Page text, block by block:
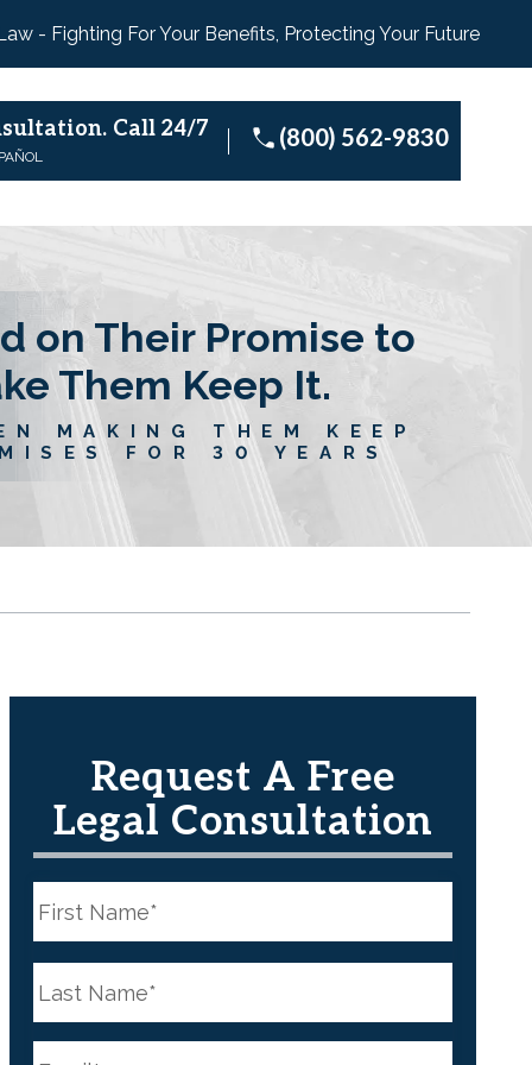
- Fighting For Your Benefits, Protecting Your Future
Call 24/7 (800) 562-9830
on Their Promise to
Them Keep It.
MAKING THEM KEEP
FOR 30 YEARS
Request A Free
Legal Consultation
a
m
e
*
a
m
e
*